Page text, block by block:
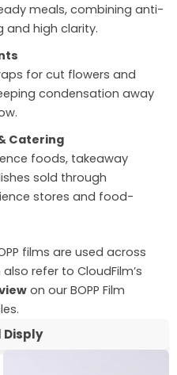
meals, combining anti-
and high clarity.
for cut flowers and
condensation away
Catering
foods, takeaway
sold through
stores and food-
films are used across
refer to CloudFilm’s
on our BOPP Film
Disply